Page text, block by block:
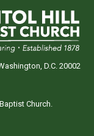
D.C. 20002
Church.